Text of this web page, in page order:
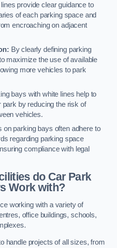
provide clear guidance to
of each parking space and
encroaching on adjacent
By clearly defining parking
maximize the use of available
more vehicles to park
bays with white lines help to
by reducing the risk of
vehicles.
on parking bays often adhere to
regarding parking space
compliance with legal
do Car Park
Work with?
working with a variety of
office buildings, schools,
handle projects of all sizes, from